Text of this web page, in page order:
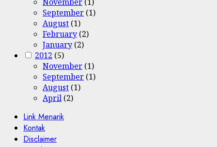
September (1)
August (1)
February (2)
January (2)
2012 (5)
November (1)
September (1)
August (1)
April (2)
Link Menarik
Kontak
Disclaimer